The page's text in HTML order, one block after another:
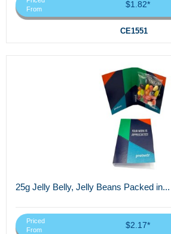
From
$1.82*
CE1551
25g Jelly Belly, Jelly Beans Packed in...
Priced
From
$2.17*